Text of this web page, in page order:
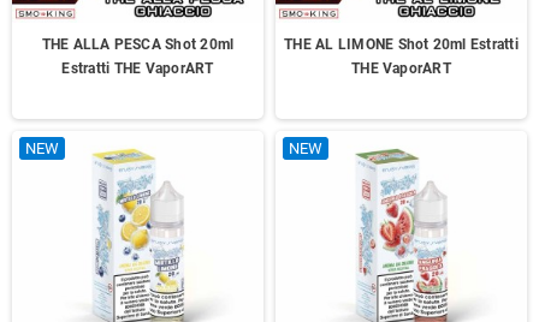
THE ALLA PESCA Shot 20ml
Estratti THE VaporART
THE AL LIMONE Shot 20ml Estratti
THE VaporART
NEW NEW